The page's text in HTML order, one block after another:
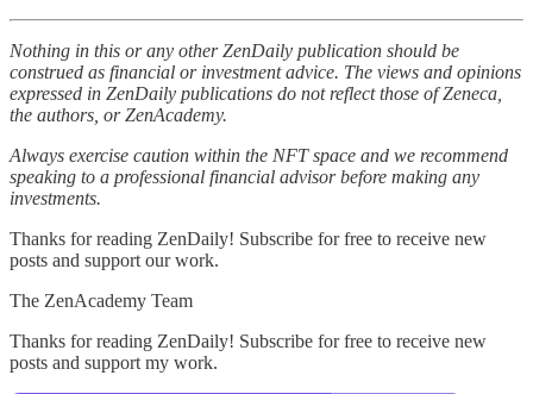
Nothing in this or any other ZenDaily publication should be
construed as financial or investment advice. The views and opinions
expressed in ZenDaily publications do not reflect those of Zeneca,
the authors, or ZenAcademy.
Always exercise caution within the NFT space and we recommend
speaking to a professional financial advisor before making any
investments.
Thanks for reading ZenDaily! Subscribe for free to receive new
posts and support our work.
The ZenAcademy Team
Thanks for reading ZenDaily! Subscribe for free to receive new
posts and support my work.